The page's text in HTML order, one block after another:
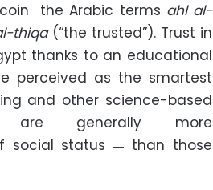
the Arabic terms ahl al-
thiqa(“the trusted”). Trust in
thanks to an educational
perceived as the smartest
and other science-based
are generally more
social status—
than those